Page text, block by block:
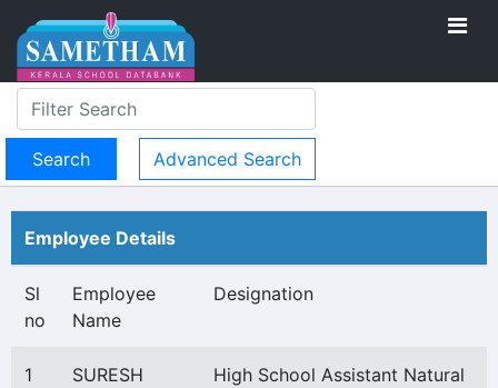
Advanced Search
Employee Details
Sl
no
Employee
Name
Designation
1
SURESH
High School Assistant Natural